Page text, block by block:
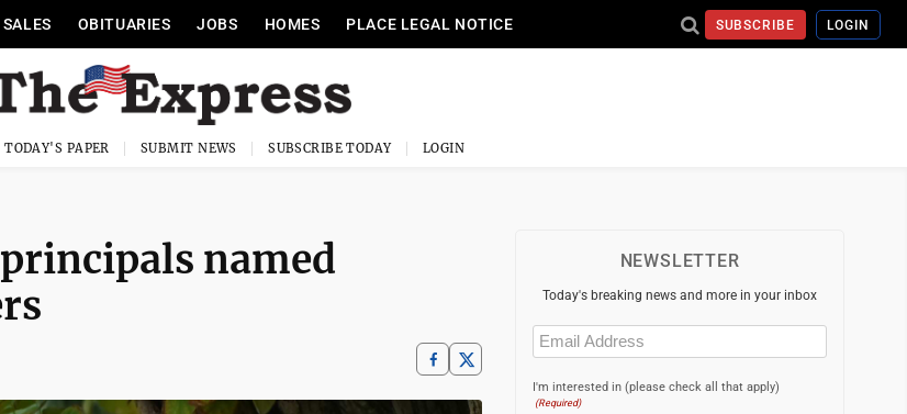
OBITUARIES JOBS HOMES PLACE LEGAL NOTICE SUBSCRIBE LOGIN
TODAY'S PAPER SUBMIT NEWS SUBSCRIBE TODAY LOGIN
named
NEWSLETTER
Today's breaking news and more in your inbox
Email
(Required)
I'm interested in (please check all that apply)
(Required)